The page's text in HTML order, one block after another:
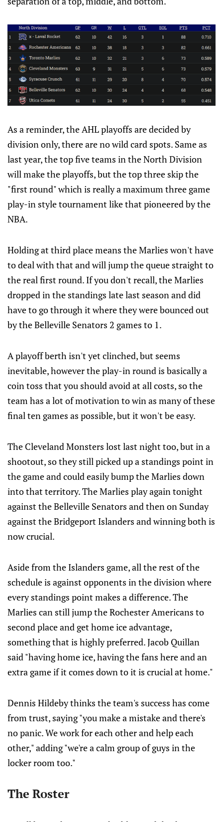
As a reminder, the AHL playoffs are decided by
division only, there are no wild card spots. Same as
last year, the top five teams in the North Division
will make the playoffs, but the top three skip the
"first round" which is really a maximum three game
play-in style tournament like that pioneered by the
NBA.
Holding at third place means the Marlies won't have
to deal with that and will jump the queue straight to
the real first round. If you don't recall, the Marlies
dropped in the standings late last season and did
have to go through it where they were bounced out
by the Belleville Senators 2 games to 1.
A playoff berth isn't yet clinched, but seems
inevitable, however the play-in round is basically a
coin toss that you should avoid at all costs, so the
team has a lot of motivation to win as many of these
final ten games as possible, but it won't be easy.
The Cleveland Monsters lost last night too, but in a
shootout, so they still picked up a standings point in
the game and could easily bump the Marlies down
into that territory. The Marlies play again tonight
against the Belleville Senators and then on Sunday
against the Bridgeport Islanders and winning both is
now crucial.
Aside from the Islanders game, all the rest of the
schedule is against opponents in the division where
every standings point makes a difference. The
Marlies can still jump the Rochester Americans to
second place and get home ice advantage,
something that is highly preferred. Jacob Quillan
said "having home ice, having the fans here and an
extra game if it comes down to it is crucial at home."
Dennis Hildeby thinks the team's success has come
from trust, saying "you make a mistake and there's
no panic. We work for each other and help each
other," adding "we're a calm group of guys in the
locker room too."
The Roster